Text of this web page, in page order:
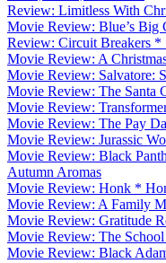
Review: Limitless With
Movie Review: Blue’s
Review: Circuit Breakers *
Movie Review: A
Movie Review: Salvatore:
Movie Review: The Santa
Movie Review:
Movie Review: The Pay
Movie Review: Jurassic
Movie Review: Black
Autumn Aromas
Movie Review: Honk *
Movie Review: A Family
Movie Review: Gratitude
Movie Review: The
Movie Review: Black